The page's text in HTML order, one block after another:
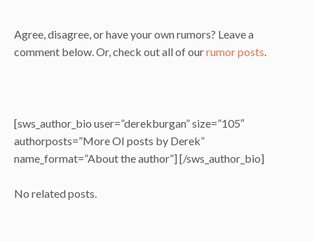
Agree, disagree, or have your own rumors? Leave a
comment below. Or, check out all of ourrumor posts.
[sws_author_bio user=”derekburgan” size=”105″
authorposts=”More OI posts by Derek”
name_format=”About the author”] [/sws_author_bio]
No related posts.